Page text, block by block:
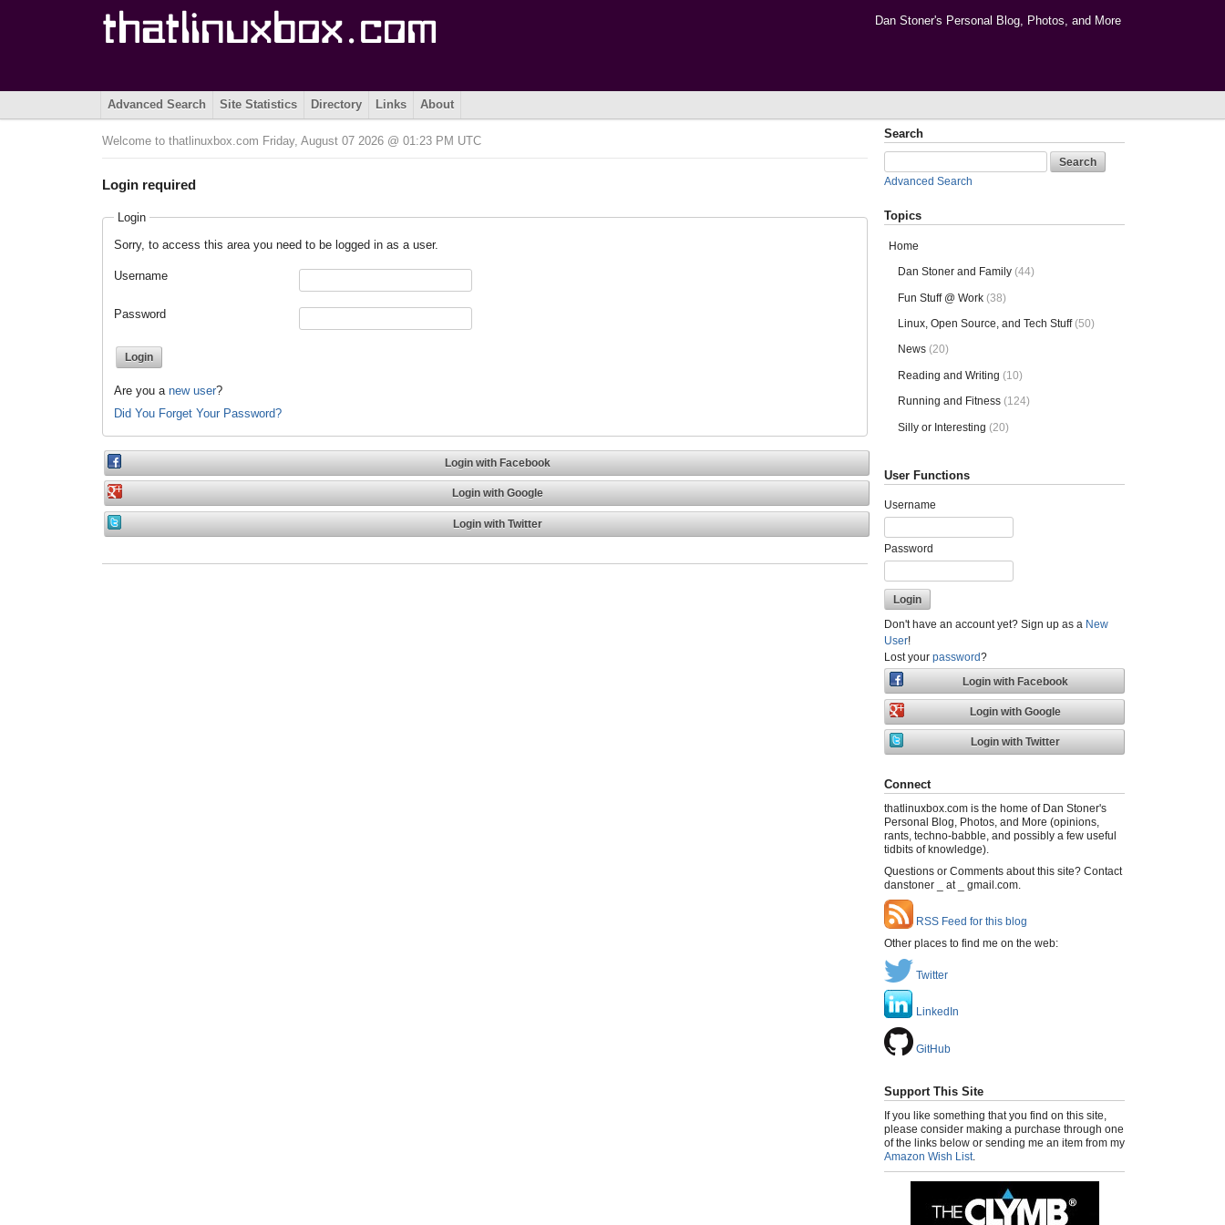
Dan Stoner's Personal Blog, Photos, and More
Advanced Search Site Statistics Directory Links About
Welcome to thatlinuxbox.com Friday, August 07 2026 @ 01:23 PM UTC
Login required
Login
Sorry, to access this area you need to be logged in as a user.
Username
Password
Are you a new user?
Did You Forget Your Password?
Search
Advanced Search
Topics
Home
Dan Stoner and Family (44)
Fun Stuff @ Work (38)
Linux, Open Source, and Tech Stuff (50)
News (20)
Reading and Writing (10)
Running and Fitness (124)
Silly or Interesting (20)
User Functions
Username
Password
Don't have an account yet? Sign up as a New
User!
Lost your password?
Connect
thatlinuxbox.com is the home of Dan Stoner's
Personal Blog, Photos, and More (opinions,
rants, techno-babble, and possibly a few useful
tidbits of knowledge).
Questions or Comments about this site? Contact
danstoner _ at _ gmail.com.
RSS Feed for this blog
Other places to find me on the web:
Twitter
LinkedIn
GitHub
Support This Site
If you like something that you find on this site,
please consider making a purchase through one
of the links below or sending me an item from my
Amazon Wish List